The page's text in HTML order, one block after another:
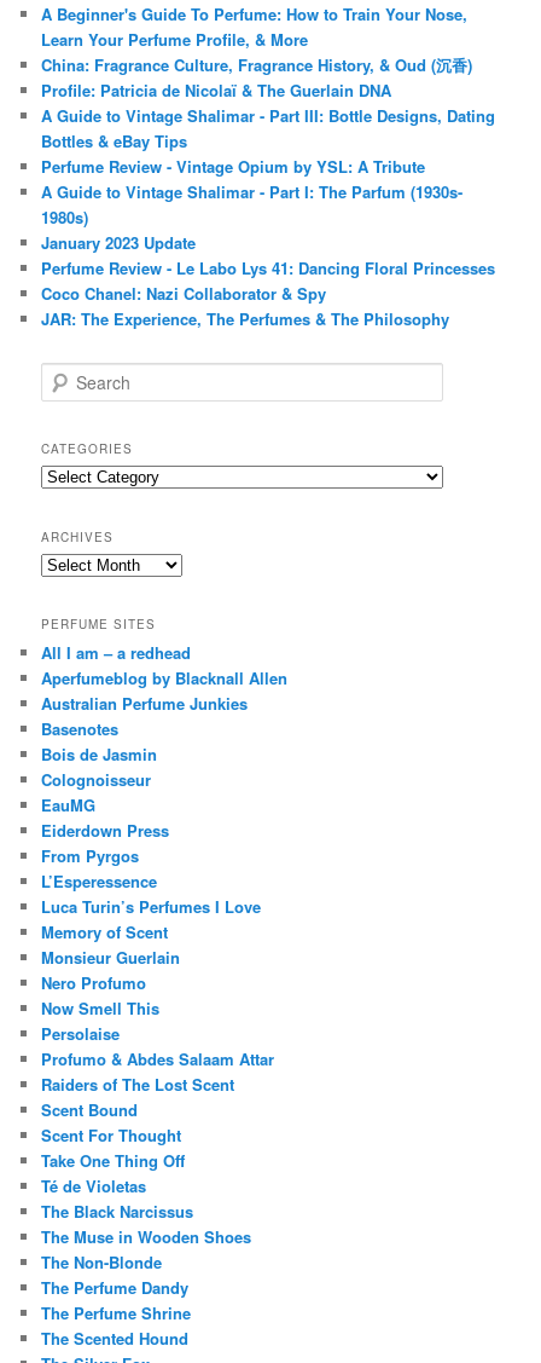
A Beginner's Guide To Perfume: How to Train Your Nose,
Learn Your Perfume Profile, & More
China: Fragrance Culture, Fragrance History, & Oud (沉香)
Profile: Patricia de Nicolaï & The Guerlain DNA
A Guide to Vintage Shalimar - Part III: Bottle Designs, Dating
Bottles & eBay Tips
Perfume Review - Vintage Opium by YSL: A Tribute
A Guide to Vintage Shalimar - Part I: The Parfum (1930s-
1980s)
January 2023 Update
Perfume Review - Le Labo Lys 41: Dancing Floral Princesses
Coco Chanel: Nazi Collaborator & Spy
JAR: The Experience, The Perfumes & The Philosophy
e
r
c
h
CATEGORIES
Categories
ARCHIVES
Archives
PERFUME SITES
All I am – a redhead
Aperfumeblog by Blacknall Allen
Australian Perfume Junkies
Basenotes
Bois de Jasmin
Colognoisseur
EauMG
Eiderdown Press
From Pyrgos
L’Esperessence
Luca Turin’s Perfumes I Love
Memory of Scent
Monsieur Guerlain
Nero Profumo
Now Smell This
Persolaise
Profumo & Abdes Salaam Attar
Raiders of The Lost Scent
Scent Bound
Scent For Thought
Take One Thing Off
Té de Violetas
The Black Narcissus
The Muse in Wooden Shoes
The Non-Blonde
The Perfume Dandy
The Perfume Shrine
The Scented Hound